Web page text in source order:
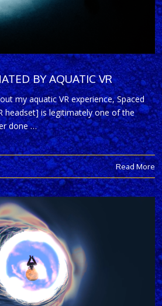
BY AQUATIC VR
my aquatic VR experience, Spaced
headset] is legitimately one of the
done …
Read More